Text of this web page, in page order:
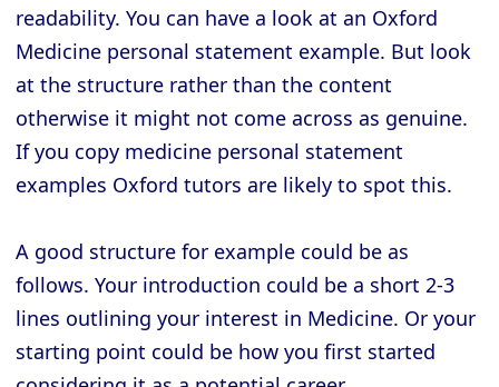
readability. You can have a look at an Oxford
Medicine personal statement example. But look
at the structure rather than the content
otherwise it might not come across as genuine.
If you copy medicine personal statement
examples Oxford tutors are likely to spot this.
A good structure for example could be as
follows. Your introduction could be a short 2-3
lines outlining your interest in Medicine. Or your
starting point could be how you first started